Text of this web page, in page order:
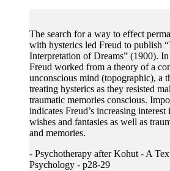
The search for a way to effect
with hysterics led Freud to publish
Interpretation of Dreams” (1900).
Freud worked from a theory of a
unconscious mind (topographic), a
treating hysterics as they resisted
traumatic memories conscious.
indicates Freud’s increasing
wishes and fantasies as well as
and memories.
- Psychotherapy after Kohut - A
Psychology - p28-29